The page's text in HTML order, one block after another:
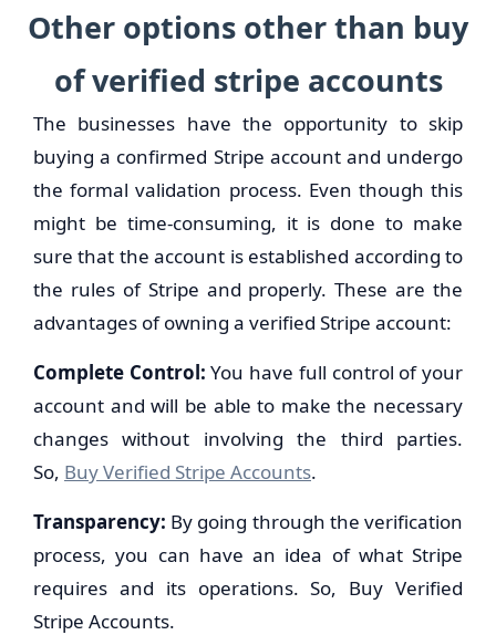
Other options other than buy
of verified stripe accounts
The businesses have the opportunity to skip
buying a confirmed Stripe account and undergo
the formal validation process. Even though this
might be time-consuming, it is done to make
sure that the account is established according to
the rules of Stripe and properly. These are the
advantages of owning a verified Stripe account:
Complete Control: You have full control of your
account and will be able to make the necessary
changes without involving the third parties.
So, Buy Verified Stripe Accounts.
Transparency: By going through the verification
process, you can have an idea of what Stripe
requires and its operations. So, Buy Verified
Stripe Accounts.